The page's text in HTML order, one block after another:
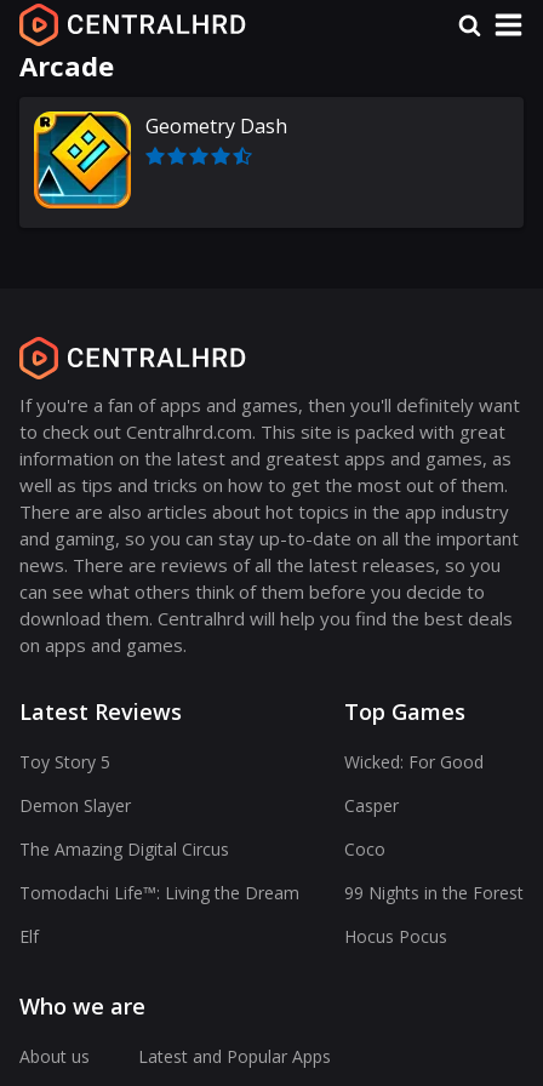
Arcade
Geometry Dash
If you're a fan of apps and games, then you'll definitely want
to check out Centralhrd.com. This site is packed with great
information on the latest and greatest apps and games, as
well as tips and tricks on how to get the most out of them.
There are also articles about hot topics in the app industry
and gaming, so you can stay up-to-date on all the important
news. There are reviews of all the latest releases, so you
can see what others think of them before you decide to
download them. Centralhrd will help you find the best deals
on apps and games.
Latest Reviews
Toy Story 5
Demon Slayer
The Amazing Digital Circus
Tomodachi Life™: Living the Dream
Elf
Top Games
Wicked: For Good
Casper
Coco
99 Nights in the Forest
Hocus Pocus
Who we are
About us Latest and Popular Apps